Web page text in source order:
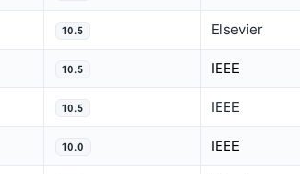
10.5 Elsevier
10.5 IEEE
10.5 IEEE
10.0 IEEE